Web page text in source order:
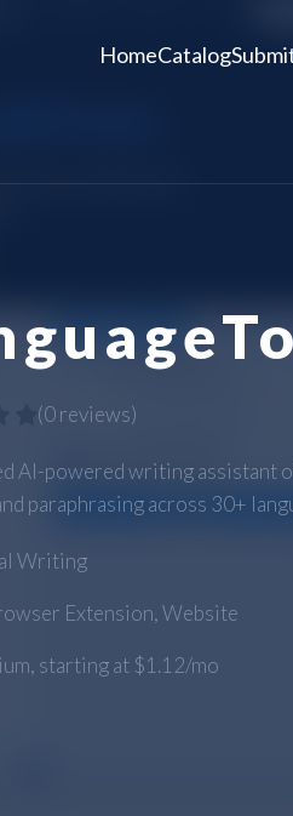
HomeCatalog
(0 reviews)
AI-powered writing
paraphrasing across 30+
Writing
Extension,Website
, starting at $1.12/mo